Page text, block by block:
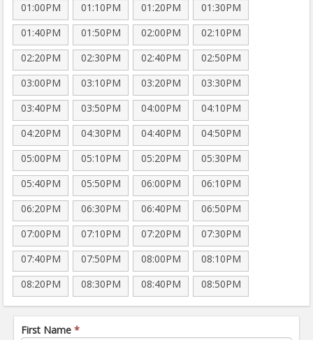
01:00PM
01:10PM 01:20PM
01:30PM
01:40PM
01:50PM 02:00PM
02:10PM
02:20PM
02:30PM 02:40PM
02:50PM
03:00PM
03:10PM 03:20PM
03:30PM
03:40PM
03:50PM 04:00PM
04:10PM
04:20PM
04:30PM 04:40PM
04:50PM
05:00PM
05:10PM 05:20PM
05:30PM
05:40PM
05:50PM 06:00PM
06:10PM
06:20PM
06:30PM 06:40PM
06:50PM
07:00PM
07:10PM 07:20PM
07:30PM
07:40PM
07:50PM 08:00PM
08:10PM
08:20PM
08:30PM 08:40PM 08:50PM
First Name *